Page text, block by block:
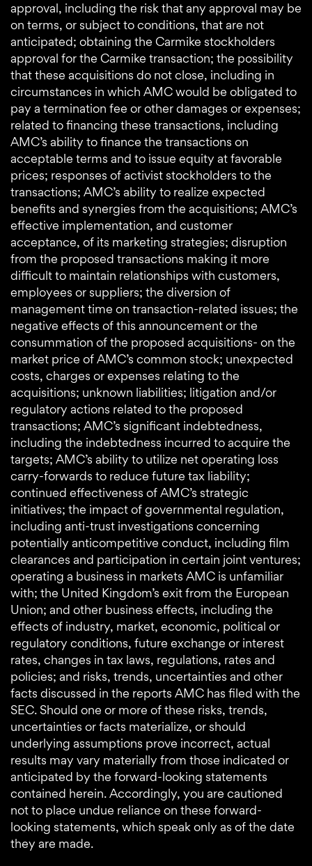
approval, including the risk that any approval may be
on terms, or subject to conditions, that are not
anticipated; obtaining the Carmike stockholders
approval for the Carmike transaction; the possibility
that these acquisitions do not close, including in
circumstances in which AMC would be obligated to
pay a termination fee or other damages or expenses;
related to financing these transactions, including
AMC’s ability to finance the transactions on
acceptable terms and to issue equity at favorable
prices; responses of activist stockholders to the
transactions; AMC’s ability to realize expected
benefits and synergies from the acquisitions; AMC’s
effective implementation, and customer
acceptance, of its marketing strategies; disruption
from the proposed transactions making it more
difficult to maintain relationships with customers,
employees or suppliers; the diversion of
management time on transaction-related issues; the
negative effects of this announcement or the
consummation of the proposed acquisitions- on the
market price of AMC’s common stock; unexpected
costs, charges or expenses relating to the
acquisitions; unknown liabilities; litigation and/or
regulatory actions related to the proposed
transactions; AMC’s significant indebtedness,
including the indebtedness incurred to acquire the
targets; AMC’s ability to utilize net operating loss
carry-forwards to reduce future tax liability;
continued effectiveness of AMC’s strategic
initiatives; the impact of governmental regulation,
including anti-trust investigations concerning
potentially anticompetitive conduct, including film
clearances and participation in certain joint ventures;
operating a business in markets AMC is unfamiliar
with; the United Kingdom’s exit from the European
Union; and other business effects, including the
effects of industry, market, economic, political or
regulatory conditions, future exchange or interest
rates, changes in tax laws, regulations, rates and
policies; and risks, trends, uncertainties and other
facts discussed in the reports AMC has filed with the
SEC. Should one or more of these risks, trends,
uncertainties or facts materialize, or should
underlying assumptions prove incorrect, actual
results may vary materially from those indicated or
anticipated by the forward-looking statements
contained herein. Accordingly, you are cautioned
not to place undue reliance on these forward-
looking statements, which speak only as of the date
they are made.